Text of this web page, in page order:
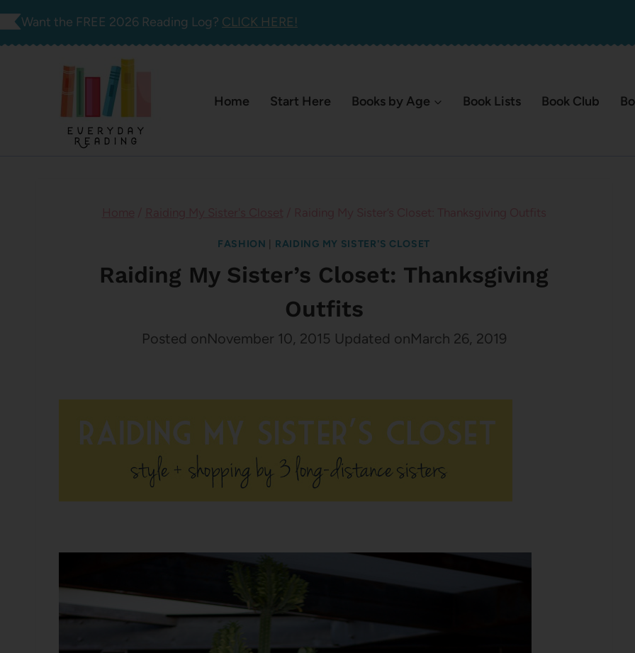
Skip
Want the FREE 2026 Reading Log? CLICK HERE!
Home Start Here Books by Age Book Lists Book Club
FASHION RAIDING MY SISTER'S CLOSET
Raiding My Sister’s Closet: Thanksgiving
Outfits
Posted onNovember 10, 2015 Updated onMarch 26, 2019